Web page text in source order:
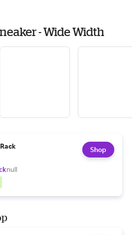
- Wide Width
null
Shop